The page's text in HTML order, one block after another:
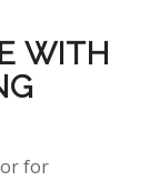
WITH
for